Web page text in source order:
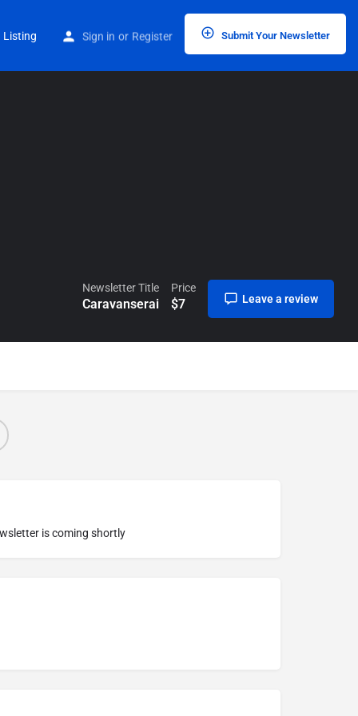
Listing Sign in or Register Submit Your Newsletter
Home Listings Caravanserai
Newsletter Title
Caravanserai
Price
$7 Leave a review
is coming shortly